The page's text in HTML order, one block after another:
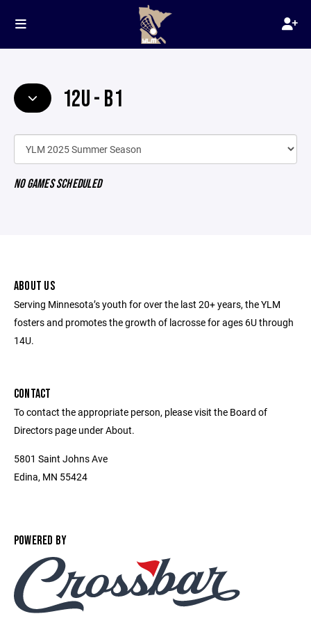
12U - B1
NO GAMES SCHEDULED
ABOUT US
Serving Minnesota’s youth for over the last 20+ years, the YLM
fosters and promotes the growth of lacrosse for ages 6U through
14U.
CONTACT
To contact the appropriate person, please visit the Board of
Directors page under About.
5801 Saint Johns Ave
Edina, MN 55424
POWERED BY